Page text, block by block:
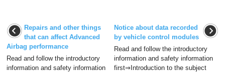
Repairs and other things
that can affect Advanced
Airbag performance
Read and follow the introductory
information and safety information
Notice about data recorded
by vehicle control modules
Read and follow the introductory
information and safety information
first⇒Introduction to the subject